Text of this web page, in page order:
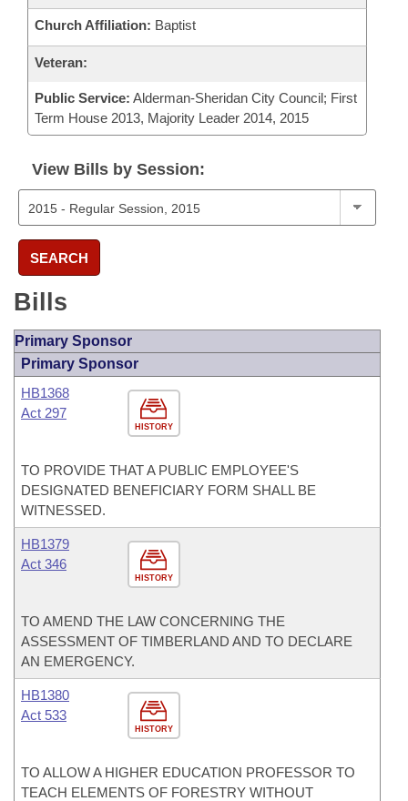
Church Affiliation: Baptist
Veteran:
Public Service: Alderman-Sheridan City Council; First
Term House 2013, Majority Leader 2014, 2015
View Bills by Session:
SEARCH
Bills
Primary Sponsor
Primary Sponsor
HISTORY
HB1368
Act 297
TO PROVIDE THAT A PUBLIC EMPLOYEE'S
DESIGNATED BENEFICIARY FORM SHALL BE
WITNESSED.
HISTORY
HB1379
Act 346
TO AMEND THE LAW CONCERNING THE
ASSESSMENT OF TIMBERLAND AND TO DECLARE
AN EMERGENCY.
HISTORY
HB1380
Act 533
TO ALLOW A HIGHER EDUCATION PROFESSOR TO
TEACH ELEMENTS OF FORESTRY WITHOUT